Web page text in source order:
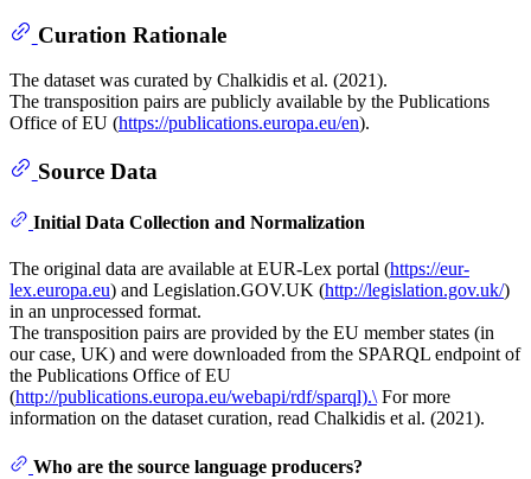
Curation Rationale
The dataset was curated by Chalkidis et al. (2021).
The transposition pairs are publicly available by the Publications
Office of EU (https://publications.europa.eu/en).
Source Data
Initial Data Collection and Normalization
The original data are available at EUR-Lex portal (https://eur-
lex.europa.eu) and Legislation.GOV.UK (http://legislation.gov.uk/)
in an unprocessed format.
The transposition pairs are provided by the EU member states (in
our case, UK) and were downloaded from the SPARQL endpoint of
the Publications Office of EU
(http://publications.europa.eu/webapi/rdf/sparql).\ For more
information on the dataset curation, read Chalkidis et al. (2021).
Who are the source language producers?